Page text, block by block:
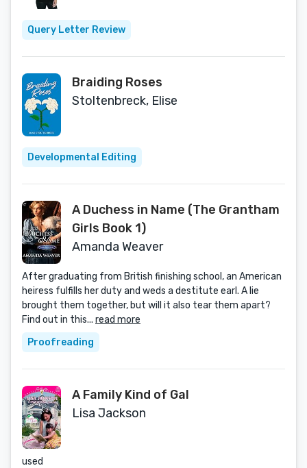
Query Letter Review
Braiding Roses
Stoltenbreck, Elise
Developmental Editing
A Duchess in Name (The Grantham
Girls Book 1)
Amanda Weaver
After graduating from British finishing school, an American
heiress fulfills her duty and weds a destitute earl. A lie
brought them together, but will it also tear them apart?
Find out in this... read more
Proofreading
A Family Kind of Gal
Lisa Jackson
used